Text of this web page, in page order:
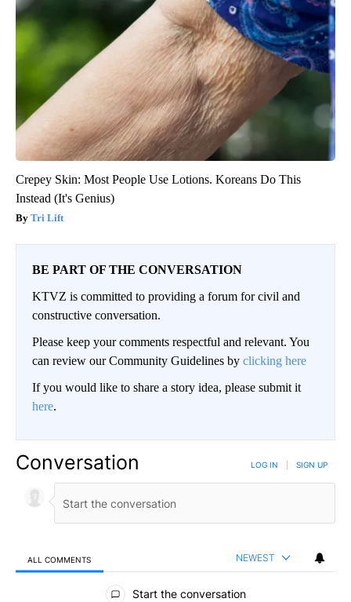
Crepey Skin: Most People Use Lotions. Koreans Do This
Instead (It's Genius)
Tri Lift
BE PART OF THE CONVERSATION
KTVZ is committed to providing a forum for civil and
constructive conversation.
Please keep your comments respectful and relevant. You
can review our Community Guidelines by clicking here
If you would like to share a story idea, please submit it
here.
Conversation LOG IN SIGN UP
ALL COMMENTS NEWEST
All Comments
Start the conversation